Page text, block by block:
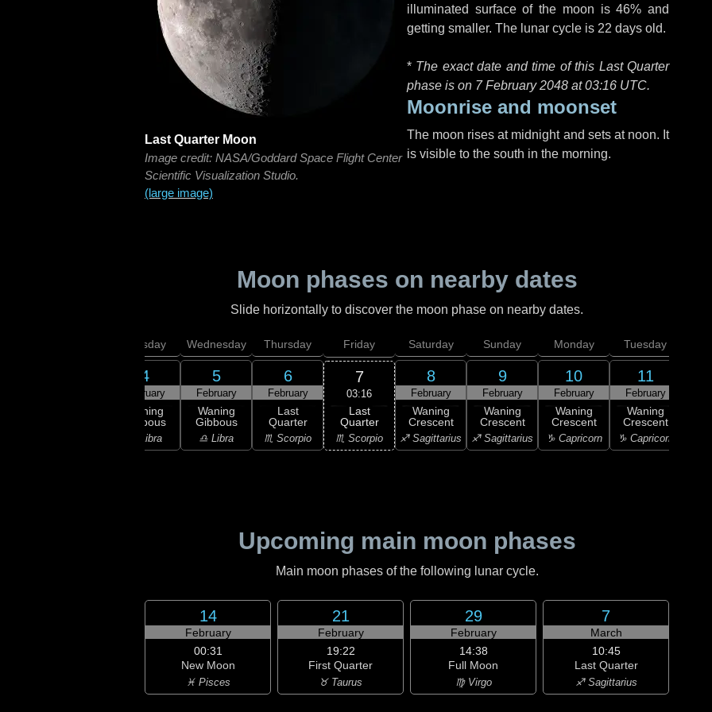
Last Quarter Moon
Image credit: NASA/Goddard Space Flight Center
Scientific Visualization Studio.
(large image)
illuminated surface of the moon is 46% and
getting smaller. The lunar cycle is 22 days old.
* The exact date and time of this Last Quarter
phase is on 7 February 2048 at03:16 UTC.
Moonrise and moonset
The moon rises at midnight and sets at noon. It
is visible to the south in the morning.
Moon phases on nearby dates
Slide horizontally to discover the moon phase on nearby dates.
Tuesday
4
February
Waning
Gibbous
♎ Libra
Wednesday
5
February
Waning
Gibbous
♎ Libra
Thursday
6
February
Last
Quarter
♏ Scorpio
Friday
7
03:16
Last
Quarter
♏ Scorpio
Saturday
8
February
Waning
Crescent
♐ Sagittarius
Sunday
9
February
Waning
Crescent
♐ Sagittarius
Monday
10
February
Waning
Crescent
♑ Capricorn
Tuesday
11
February
Waning
Crescent
♑ Capricorn
Upcoming main moon phases
Main moon phases of the following lunar cycle.
14
February
00:31
New Moon
♓ Pisces
21
February
19:22
First Quarter
♉ Taurus
29
February
14:38
Full Moon
♍ Virgo
7
March
10:45
Last Quarter
♐ Sagittarius